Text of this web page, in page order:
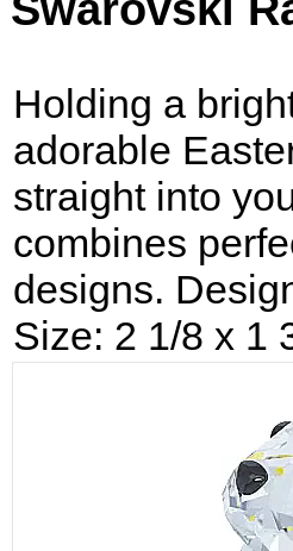
Holding a
adorable
straight into
combines
designs.
Size: 2 1/8 x 1